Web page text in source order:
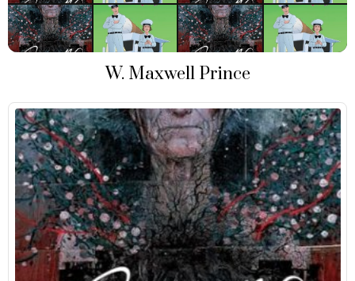
W. Maxwell Prince